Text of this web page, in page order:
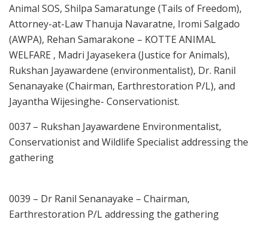
Animal SOS, Shilpa Samaratunge (Tails of Freedom),
Attorney-at-Law Thanuja Navaratne, Iromi Salgado
(AWPA), Rehan Samarakone – KOTTE ANIMAL
WELFARE , Madri Jayasekera (Justice for Animals),
Rukshan Jayawardene (environmentalist), Dr. Ranil
Senanayake (Chairman, Earthrestoration P/L), and
Jayantha Wijesinghe- Conservationist.
0037 – Rukshan Jayawardene Environmentalist,
Conservationist and Wildlife Specialist addressing the
gathering
0039 – Dr Ranil Senanayake – Chairman,
Earthrestoration P/L addressing the gathering